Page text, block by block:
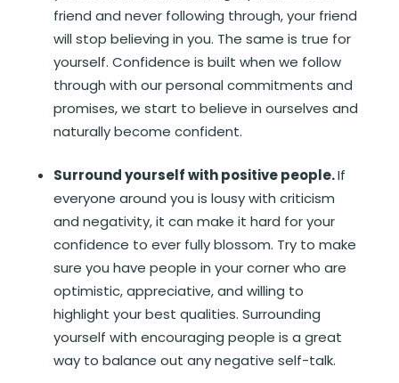
friend and never following through, your friend
will stop believing in you. The same is true for
yourself. Confidence is built when we follow
through with our personal commitments and
promises, we start to believe in ourselves and
naturally become confident.
Surround yourself with positive people.If
everyone around you is lousy with criticism
and negativity, it can make it hard for your
confidence to ever fully blossom. Try to make
sure you have people in your corner who are
optimistic, appreciative, and willing to
highlight your best qualities. Surrounding
yourself with encouraging people is a great
way to balance out any negative self-talk.